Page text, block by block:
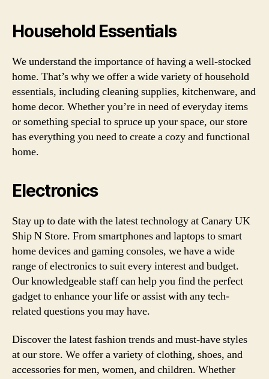
Household Essentials
We understand the importance of having a well-stocked
home. That’s why we offer a wide variety of household
essentials, including cleaning supplies, kitchenware, and
home decor. Whether you’re in need of everyday items
or something special to spruce up your space, our store
has everything you need to create a cozy and functional
home.
Electronics
Stay up to date with the latest technology at Canary UK
Ship N Store. From smartphones and laptops to smart
home devices and gaming consoles, we have a wide
range of electronics to suit every interest and budget.
Our knowledgeable staff can help you find the perfect
gadget to enhance your life or assist with any tech-
related questions you may have.
Discover the latest fashion trends and must-have styles
at our store. We offer a variety of clothing, shoes, and
accessories for men, women, and children. Whether